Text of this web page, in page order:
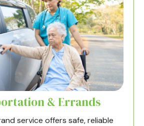
& Errands
service offers safe, reliable